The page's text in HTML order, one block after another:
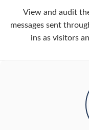
View and audit
messages sent
ins as visitors